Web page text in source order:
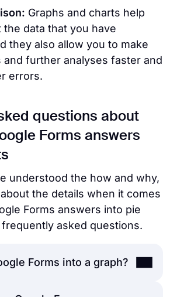
Graphs and charts help
the data that you have
they also allow you to make
and further analyses faster and
errors.
questions about
Forms answers
understood the how and why,
the details when it comes
Forms answers into pie
asked questions.
Forms into a graph?